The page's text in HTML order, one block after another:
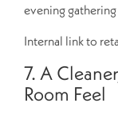
evening
Internal link to
7. A
Room Feel